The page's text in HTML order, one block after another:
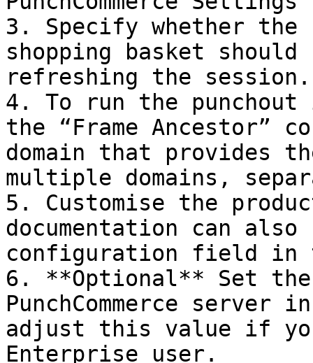
3. Specify whether
shopping basket
refreshing the session.
4. To run the
the “Frame
domain that provides
multiple domains,
5. Customise the
documentation can
configuration field in
6. **Optional** Set
PunchCommerce server
adjust this value if you
Enterprise user.